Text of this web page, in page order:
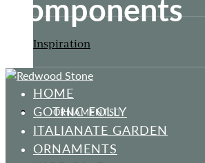
Inspiration
ORNAMENTS
HOME
GOTHIC FOLLY
ITALIANATE GARDEN
ORNAMENTS